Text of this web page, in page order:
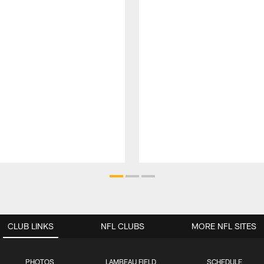
CLUB LINKS
PHOTOS LAMBEAU FIELD SCHEDULE
NFL CLUBS MORE NFL SITES